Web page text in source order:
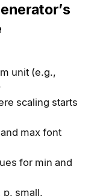
unit (e.g.,
scaling starts
max font
for min and
p, small,